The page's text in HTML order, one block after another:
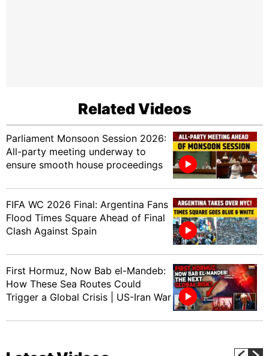
Related Videos
Parliament Monsoon Session 2026:
All-party meeting underway to
ensure smooth house proceedings
FIFA WC 2026 Final: Argentina Fans
Flood Times Square Ahead of Final
Clash Against Spain
First Hormuz, Now Bab el-Mandeb:
How These Sea Routes Could
Trigger a Global Crisis | US-Iran War